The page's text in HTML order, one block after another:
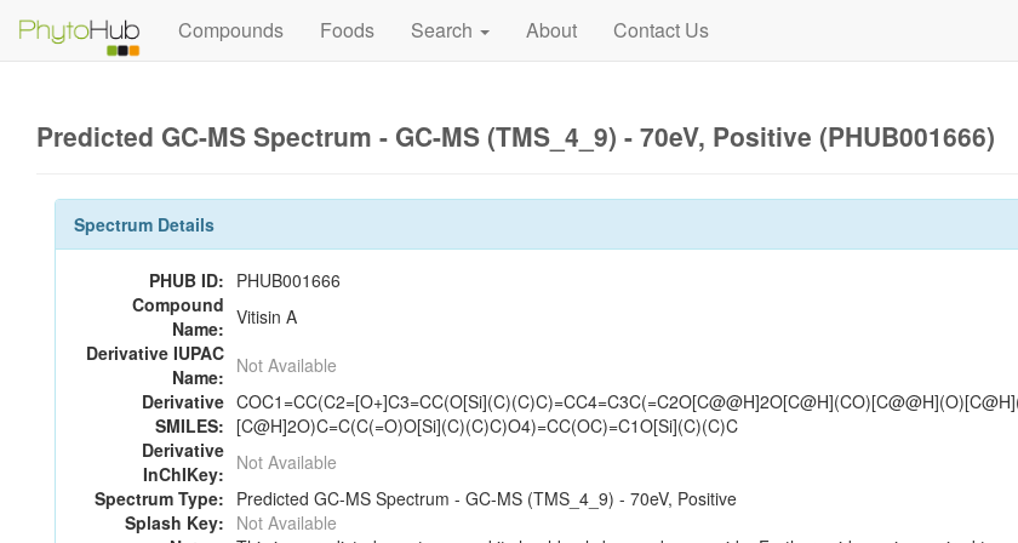
Compounds Foods Search About Contact Us
Predicted GC-MS Spectrum - GC-MS (TMS_4_9) - 70eV, Positive (PHUB001666)
Spectrum Details
PHUB ID: PHUB001666
Compound
Name: Vitisin A
Derivative IUPAC
Name: Not Available
Derivative
SMILES: [C@H]2O)C=C(C(=O)O[Si](C)(C)C)O4)=CC(OC)=C1O[Si](C)(C)C
Derivative
InChIKey: Not Available
Spectrum Type: Predicted GC-MS Spectrum - GC-MS (TMS_4_9) - 70eV, Positive
Splash Key: Not Available